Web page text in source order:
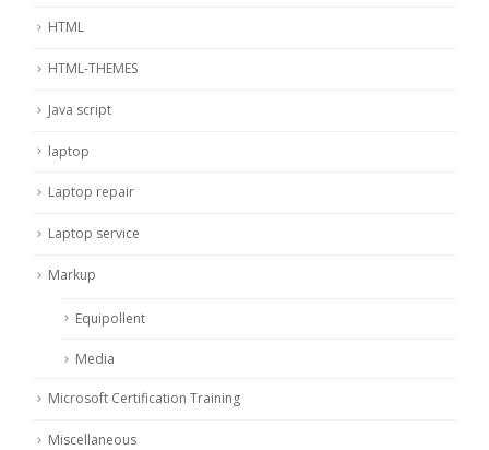
HTML
HTML-THEMES
Java script
laptop
Laptop repair
Laptop service
Markup
Equipollent
Media
Microsoft Certification Training
Miscellaneous